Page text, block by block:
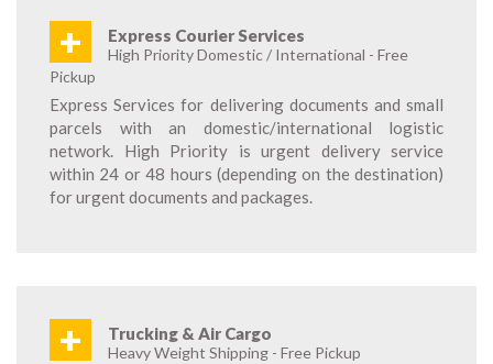
+ Express Courier Services
High Priority Domestic / International - Free
Pickup
Express Services for delivering documents and small
parcels with an domestic/international logistic
network. High Priority is urgent delivery service
within 24 or 48 hours (depending on the destination)
for urgent documents and packages.
+ Trucking & Air Cargo
Heavy Weight Shipping - Free Pickup